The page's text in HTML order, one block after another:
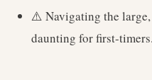
⚠️ Navigating the
daunting for first-timers.